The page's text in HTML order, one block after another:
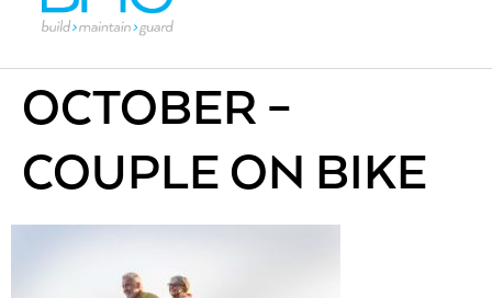
OCTOBER –
COUPLE ON BIKE